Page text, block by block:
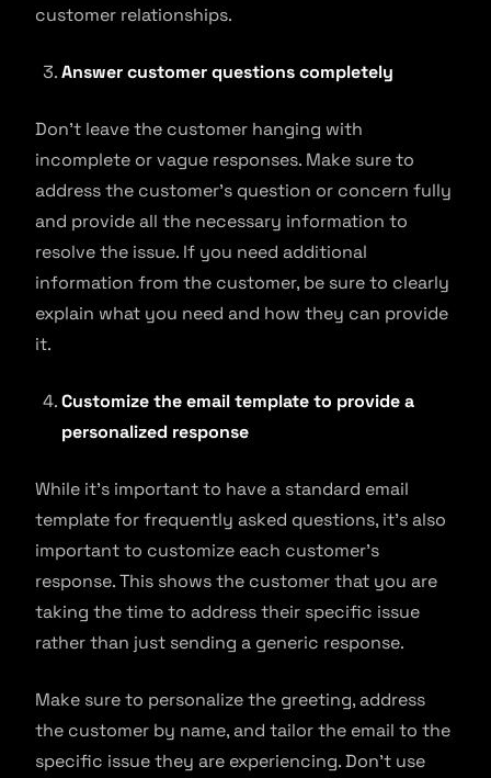
customer relationships.
Answer customer questions completely
Don’t leave the customer hanging with
incomplete or vague responses. Make sure to
address the customer’s question or concern fully
and provide all the necessary information to
resolve the issue. If you need additional
information from the customer, be sure to clearly
explain what you need and how they can provide
it.
Customize the email template to provide a
personalized response
While it’s important to have a standard email
template for frequently asked questions, it’s also
important to customize each customer’s
response. This shows the customer that you are
taking the time to address their specific issue
rather than just sending a generic response.
Make sure to personalize the greeting, address
the customer by name, and tailor the email to the
specific issue they are experiencing. Don’t use